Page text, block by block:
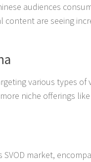
audiences
are seeing
various types
niche offerings
market,